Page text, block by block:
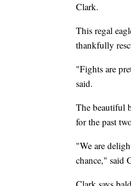
Clark.
This regal
thankfully
"Fights are
said.
The beautiful
for the past
"We are
chance," said